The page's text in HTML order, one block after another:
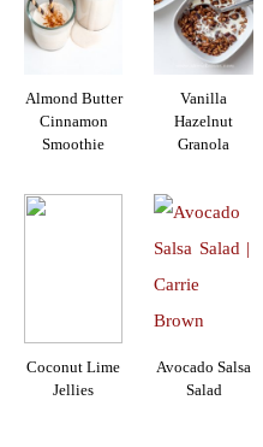
Almond Butter
Cinnamon
Smoothie
Vanilla
Hazelnut
Granola
Coconut Lime
Jellies
Avocado Salsa
Salad